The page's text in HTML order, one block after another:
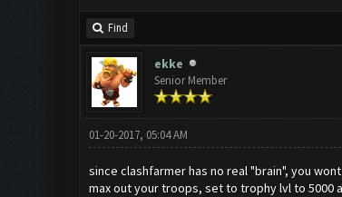
Find
ekke
Senior Member
01-20-2017, 05:04 AM
since clashfarmer has no real "brain", you
max out your troops, set to trophy lvl to 5000